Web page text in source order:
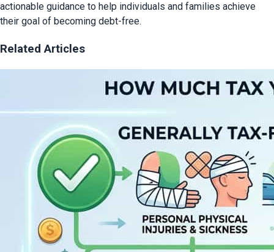
actionable guidance to help individuals and families achieve
their goal of becoming debt-free.
Related Articles